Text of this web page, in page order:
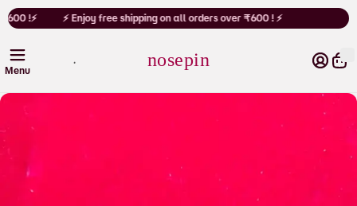
!⚡ ⚡ Enjoy free shipping on all orders over ₹600 ! ⚡
nosepin
Cart